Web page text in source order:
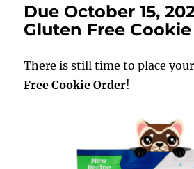
Cookie
Updates
Due October 15,
Gluten Free
There is still time to place
Free Cookie Order!